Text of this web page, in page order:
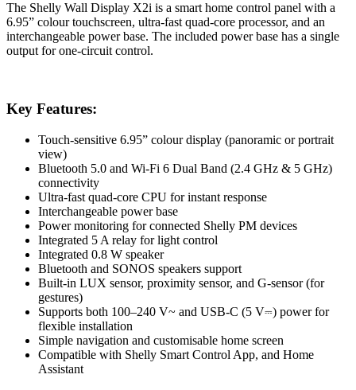
The Shelly Wall Display X2i is a smart home control panel with a
6.95” colour touchscreen, ultra-fast quad-core processor, and an
interchangeable power base. The included power base has a single
output for one-circuit control.
Key Features:
Touch-sensitive 6.95” colour display (panoramic or portrait
view)
Bluetooth 5.0 and Wi-Fi 6 Dual Band (2.4 GHz & 5 GHz)
connectivity
Ultra-fast quad-core CPU for instant response
Interchangeable power base
Power monitoring for connected Shelly PM devices
Integrated 5 A relay for light control
Integrated 0.8 W speaker
Bluetooth and SONOS speakers support
Built-in LUX sensor, proximity sensor, and G-sensor (for
gestures)
Supports both 100–240 V~ and USB-C (5 V⎓) power for
flexible installation
Simple navigation and customisable home screen
Compatible with Shelly Smart Control App, and Home
Assistant